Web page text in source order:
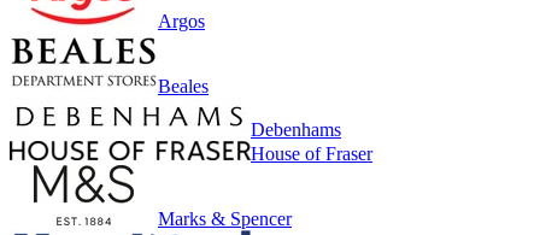
Argos
Beales
Debenhams
House of Fraser
Marks & Spencer